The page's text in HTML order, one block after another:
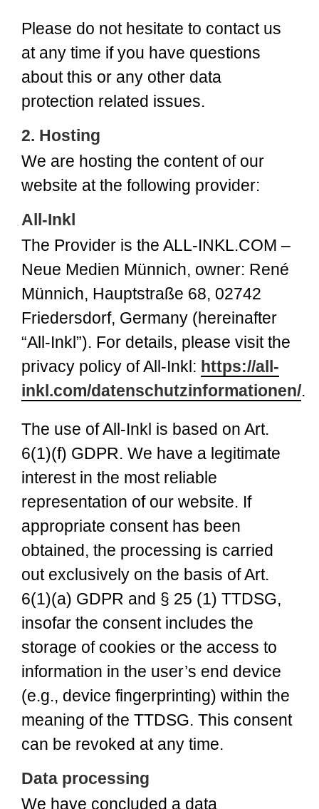
Please do not hesitate to contact us
at any time if you have questions
about this or any other data
protection related issues.
2. Hosting
We are hosting the content of our
website at the following provider:
All-Inkl
The Provider is the ALL-INKL.COM –
Neue Medien Münnich, owner: René
Münnich, Hauptstraße 68, 02742
Friedersdorf, Germany (hereinafter
“All-Inkl”). For details, please visit the
privacy policy of All-Inkl: https://all-
inkl.com/datenschutzinformationen/.
The use of All-Inkl is based on Art.
6(1)(f) GDPR. We have a legitimate
interest in the most reliable
representation of our website. If
appropriate consent has been
obtained, the processing is carried
out exclusively on the basis of Art.
6(1)(a) GDPR and § 25 (1) TTDSG,
insofar the consent includes the
storage of cookies or the access to
information in the user’s end device
(e.g., device fingerprinting) within the
meaning of the TTDSG. This consent
can be revoked at any time.
Data processing
We have concluded a data